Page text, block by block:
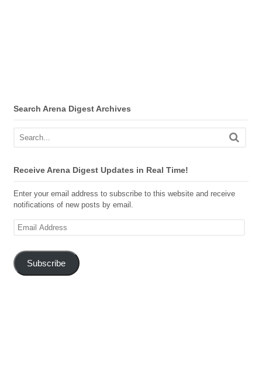
Search Arena Digest Archives
Receive Arena Digest Updates in Real Time!
Enter your email address to subscribe to this website and receive
notifications of new posts by email.
Email
Subscribe